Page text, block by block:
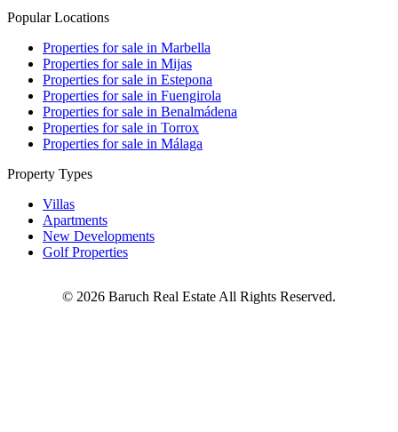
Popular Locations
Properties for sale in Marbella
Properties for sale in Mijas
Properties for sale in Estepona
Properties for sale in Fuengirola
Properties for sale in Benalmádena
Properties for sale in Torrox
Properties for sale in Málaga
Property Types
Villas
Apartments
New Developments
Golf Properties
© 2026 Baruch Real Estate All Rights Reserved.